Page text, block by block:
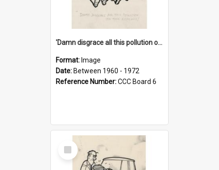
'Damn disgrace all this pollution on the beaches!'
Format: Image
Date: Between 1960 - 1972
Reference Number:CCC Board 6
Select
Item